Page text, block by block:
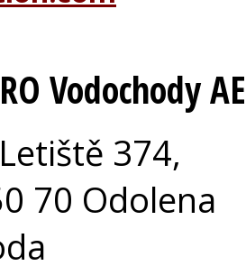
Vodochody
374,
70 Odolena